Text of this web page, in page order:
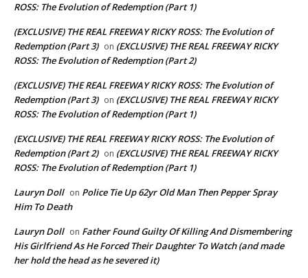
ROSS: The Evolution of Redemption (Part 1)
(EXCLUSIVE) THE REAL FREEWAY RICKY ROSS: The Evolution of
Redemption (Part 3) on (EXCLUSIVE) THE REAL FREEWAY RICKY
ROSS: The Evolution of Redemption (Part 2)
(EXCLUSIVE) THE REAL FREEWAY RICKY ROSS: The Evolution of
Redemption (Part 3) on (EXCLUSIVE) THE REAL FREEWAY RICKY
ROSS: The Evolution of Redemption (Part 1)
(EXCLUSIVE) THE REAL FREEWAY RICKY ROSS: The Evolution of
Redemption (Part 2) on (EXCLUSIVE) THE REAL FREEWAY RICKY
ROSS: The Evolution of Redemption (Part 1)
Lauryn Doll on Police Tie Up 62yr Old Man Then Pepper Spray
Him To Death
Lauryn Doll on Father Found Guilty Of Killing And Dismembering
His Girlfriend As He Forced Their Daughter To Watch (and made
her hold the head as he severed it)